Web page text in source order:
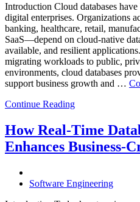
Introduction Cloud databases
digital enterprises. Organizations
banking, healthcare, retail,
SaaS—depend on cloud-native
available, and resilient
migrating workloads to public,
environments, cloud databases
support business growth and …
Continue Reading
How Real-Time
Enhances Business-
Software Engineering